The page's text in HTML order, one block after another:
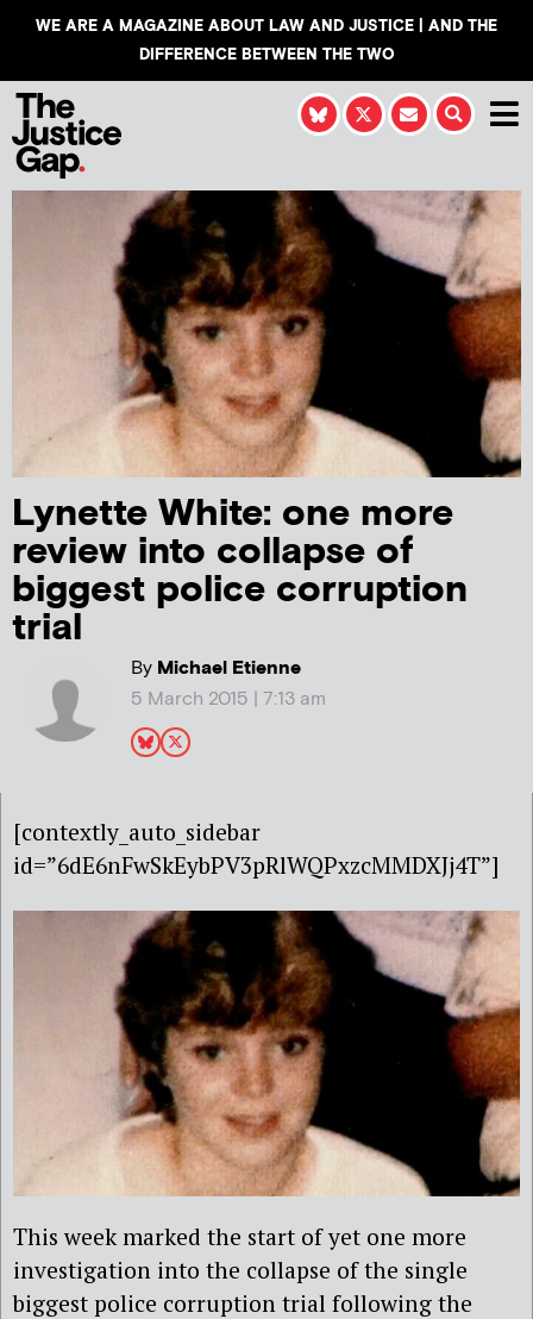
WE ARE A MAGAZINE ABOUT LAW AND JUSTICE | AND THE
DIFFERENCE BETWEEN THE TWO
Lynette White: one more
review into collapse of
biggest police corruption
trial
ByMichael Etienne
5 March 2015 | 7:13 am
[contextly_auto_sidebar
id=”6dE6nFwSkEybPV3pRlWQPxzcMMDXJj4T”]
This week marked the start of yet one more
investigation into the collapse of the single
biggest police corruption trial following the